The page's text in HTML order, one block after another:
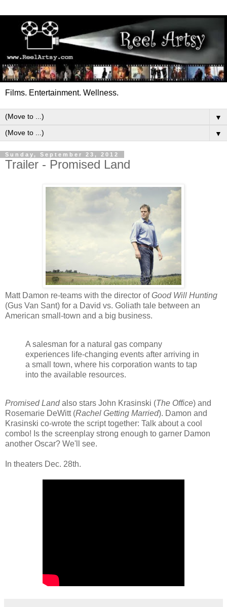
Films. Entertainment. Wellness.
▼
▼
Sunday, September 23, 2012
Trailer - Promised Land
Matt Damon re-teams with the director ofGood Will Hunting
(Gus Van Sant) for a David vs. Goliath tale between an
American small-town and a big business.
A salesman for a natural gas company
experiences life-changing events after arriving in
a small town, where his corporation wants to tap
into the available resources.
Promised Landalso stars John Krasinski (The Office) and
Rosemarie DeWitt (Rachel Getting Married). Damon and
Krasinski co-wrote the script together: Talk about a cool
combo! Is the screenplay strong enough to garner Damon
another Oscar? We'll see.
In theaters Dec. 28th.